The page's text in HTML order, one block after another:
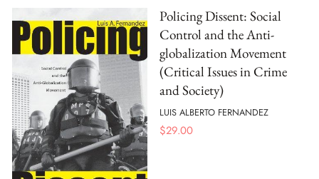
Policing Dissent: Social
Control and the Anti-
globalization Movement
(Critical Issues in Crime
and Society)
LUIS ALBERTO FERNANDEZ
$29.00